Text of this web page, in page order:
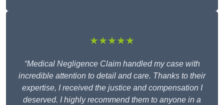
★★★★★
“Medical Negligence Claim handled my case with
incredible attention to detail and care. Thanks to their
expertise, I received the justice and compensation I
deserved. I highly recommend them to anyone in a